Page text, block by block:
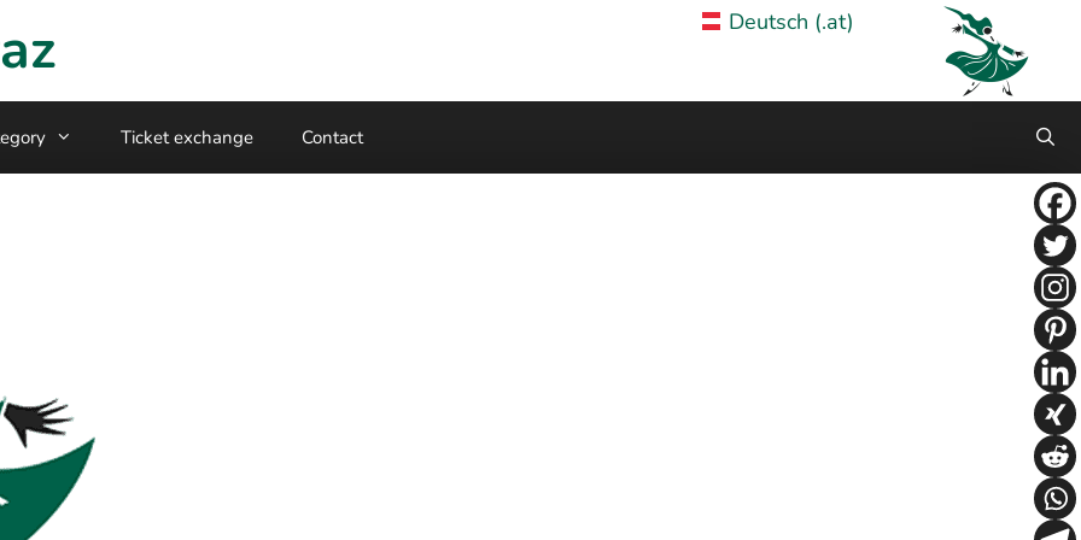
Deutsch (.at)
Ticket exchange Contact